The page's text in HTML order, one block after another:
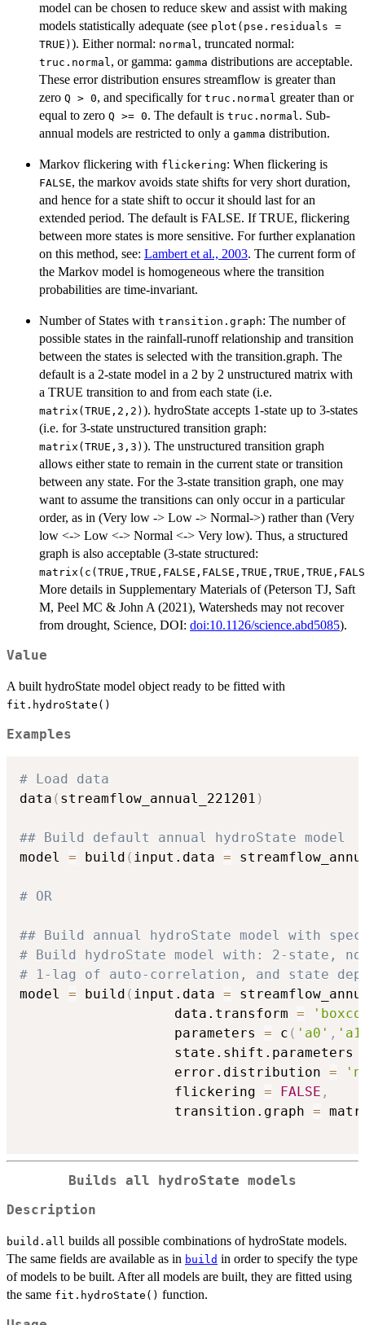
model can be chosen to reduce skew and assist with making
models statistically adequate (see plot(pse.residuals =
TRUE) ). Either normal: normal, truncated normal:
truc.normal, or gamma: gamma distributions are acceptable.
These error distribution ensures streamflow is greater than
zero Q > 0, and specifically for truc.normal greater than or
equal to zero Q >= 0. The default is truc.normal. Sub-
annual models are restricted to only a gamma distribution.
Markov flickering with flickering: When flickering is
FALSE, the markov avoids state shifts for very short duration,
and hence for a state shift to occur it should last for an
extended period. The default is FALSE. If TRUE, flickering
between more states is more sensitive. For further explanation
on this method, see: Lambert et al., 2003. The current form of
the Markov model is homogeneous where the transition
probabilities are time-invariant.
Number of States with transition.graph: The number of
possible states in the rainfall-runoff relationship and transition
between the states is selected with the transition.graph. The
default is a 2-state model in a 2 by 2 unstructured matrix with
a TRUE transition to and from each state (i.e.
matrix(TRUE,2,2) ). hydroState accepts 1-state up to 3-states
(i.e. for 3-state unstructured transition graph:
matrix(TRUE,3,3) ). The unstructured transition graph
allows either state to remain in the current state or transition
between any state. For the 3-state transition graph, one may
want to assume the transitions can only occur in a particular
order, as in (Very low -> Low -> Normal->) rather than (Very
low <-> Low <-> Normal <-> Very low). Thus, a structured
graph is also acceptable (3-state structured:
More details in Supplementary Materials of (Peterson TJ, Saft
M, Peel MC & John A (2021), Watersheds may not recover
from drought, Science, DOI: doi:10.1126/science.abd5085).
Value
A built hydroState model object ready to be fitted with
fit.hydroState()
Examples
# Load data
data ( streamflow_annual_221201 )
## Build default annual hydroState model
model = build ( input.data =
# OR
## Build annual hydroState model with
# Build hydroState model with: 2-state,
# 1-lag of auto-correlation, and state
model = build ( input.data =
                   data.transform
=
                   parameters
= c ( 'a0' ,
                   state.shift.parameters
                   error.distribution
=
                   flickering
= FALSE ,
                   transition.graph
=
Builds all hydroState models
Description
build.all builds all possible combinations of hydroState models.
The same fields are available as in build in order to specify the type
of models to be built. After all models are built, they are fitted using
the same fit.hydroState() function.